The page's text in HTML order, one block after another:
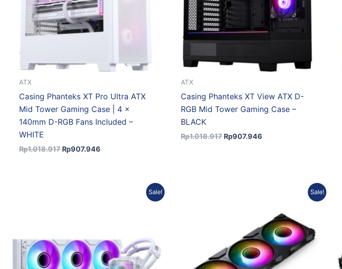
ATX
Casing Phanteks XT Pro Ultra ATX
Mid Tower Gaming Case | 4 x
140mm D-RGB Fans Included –
WHITE
Rp1.018.917 Rp907.946
ATX
Casing Phanteks XT View ATX D-
RGB Mid Tower Gaming Case –
BLACK
Rp1.018.917 Rp907.946
Sale! Sale!
Rp353.760.